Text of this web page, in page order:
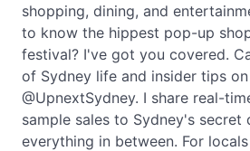
shopping, dining, and
to know the hippest pop-up
festival? I've got you covered.
of Sydney life and insider tips
@UpnextSydney. I share real-
sample sales to Sydney's secret
everything in between. For